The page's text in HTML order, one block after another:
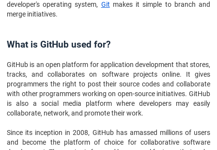
developer's operating system, Git makes it simple to branch and
merge initiatives.
What is GitHub used for?
GitHub is an open platform for application development that stores,
tracks, and collaborates on software projects online. It gives
programmers the right to post their source codes and collaborate
with other programmers working on open-source initiatives. GitHub
is also a social media platform where developers may easily
collaborate, network, and promote their work.
Since its inception in 2008, GitHub has amassed millions of users
and become the platform of choice for collaborative software